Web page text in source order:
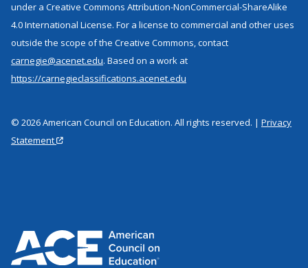
under a Creative Commons Attribution-NonCommercial-ShareAlike
4.0 International License. For a license to commercial and other uses
outside the scope of the Creative Commons, contact
carnegie@acenet.edu. Based on a work at
https://carnegieclassifications.acenet.edu
© 2026 American Council on Education. All rights reserved. | Privacy
Statement